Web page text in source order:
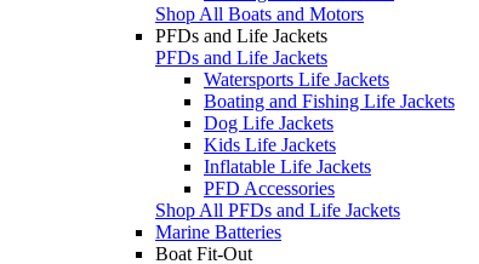
Shop All Boats and Motors
PFDs and Life Jackets
PFDs and Life Jackets
Watersports Life Jackets
Boating and Fishing Life Jackets
Dog Life Jackets
Kids Life Jackets
Inflatable Life Jackets
PFD Accessories
Shop All PFDs and Life Jackets
Marine Batteries
Boat Fit-Out